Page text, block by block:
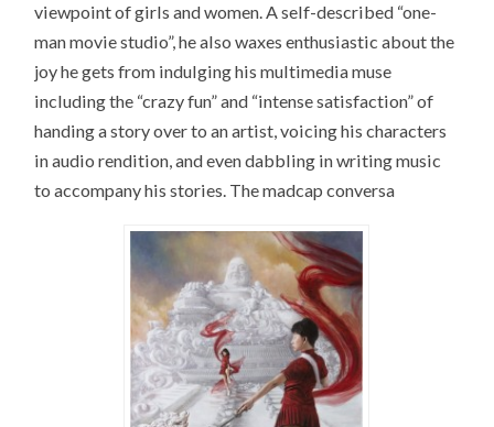
viewpoint of girls and women. A self-described “one-
man movie studio”, he also waxes enthusiastic about the
joy he gets from indulging his multimedia muse
including the “crazy fun” and “intense satisfaction” of
handing a story over to an artist, voicing his characters
in audio rendition, and even dabbling in writing music
to accompany his stories. The madcap conversa